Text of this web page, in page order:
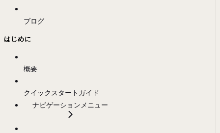
ブログ
はじめに
概要
クイックスタートガイド
ナビゲーションメニュー